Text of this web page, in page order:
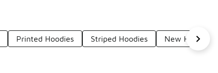
Printed Hoodies Striped Hoodies New Hoodies